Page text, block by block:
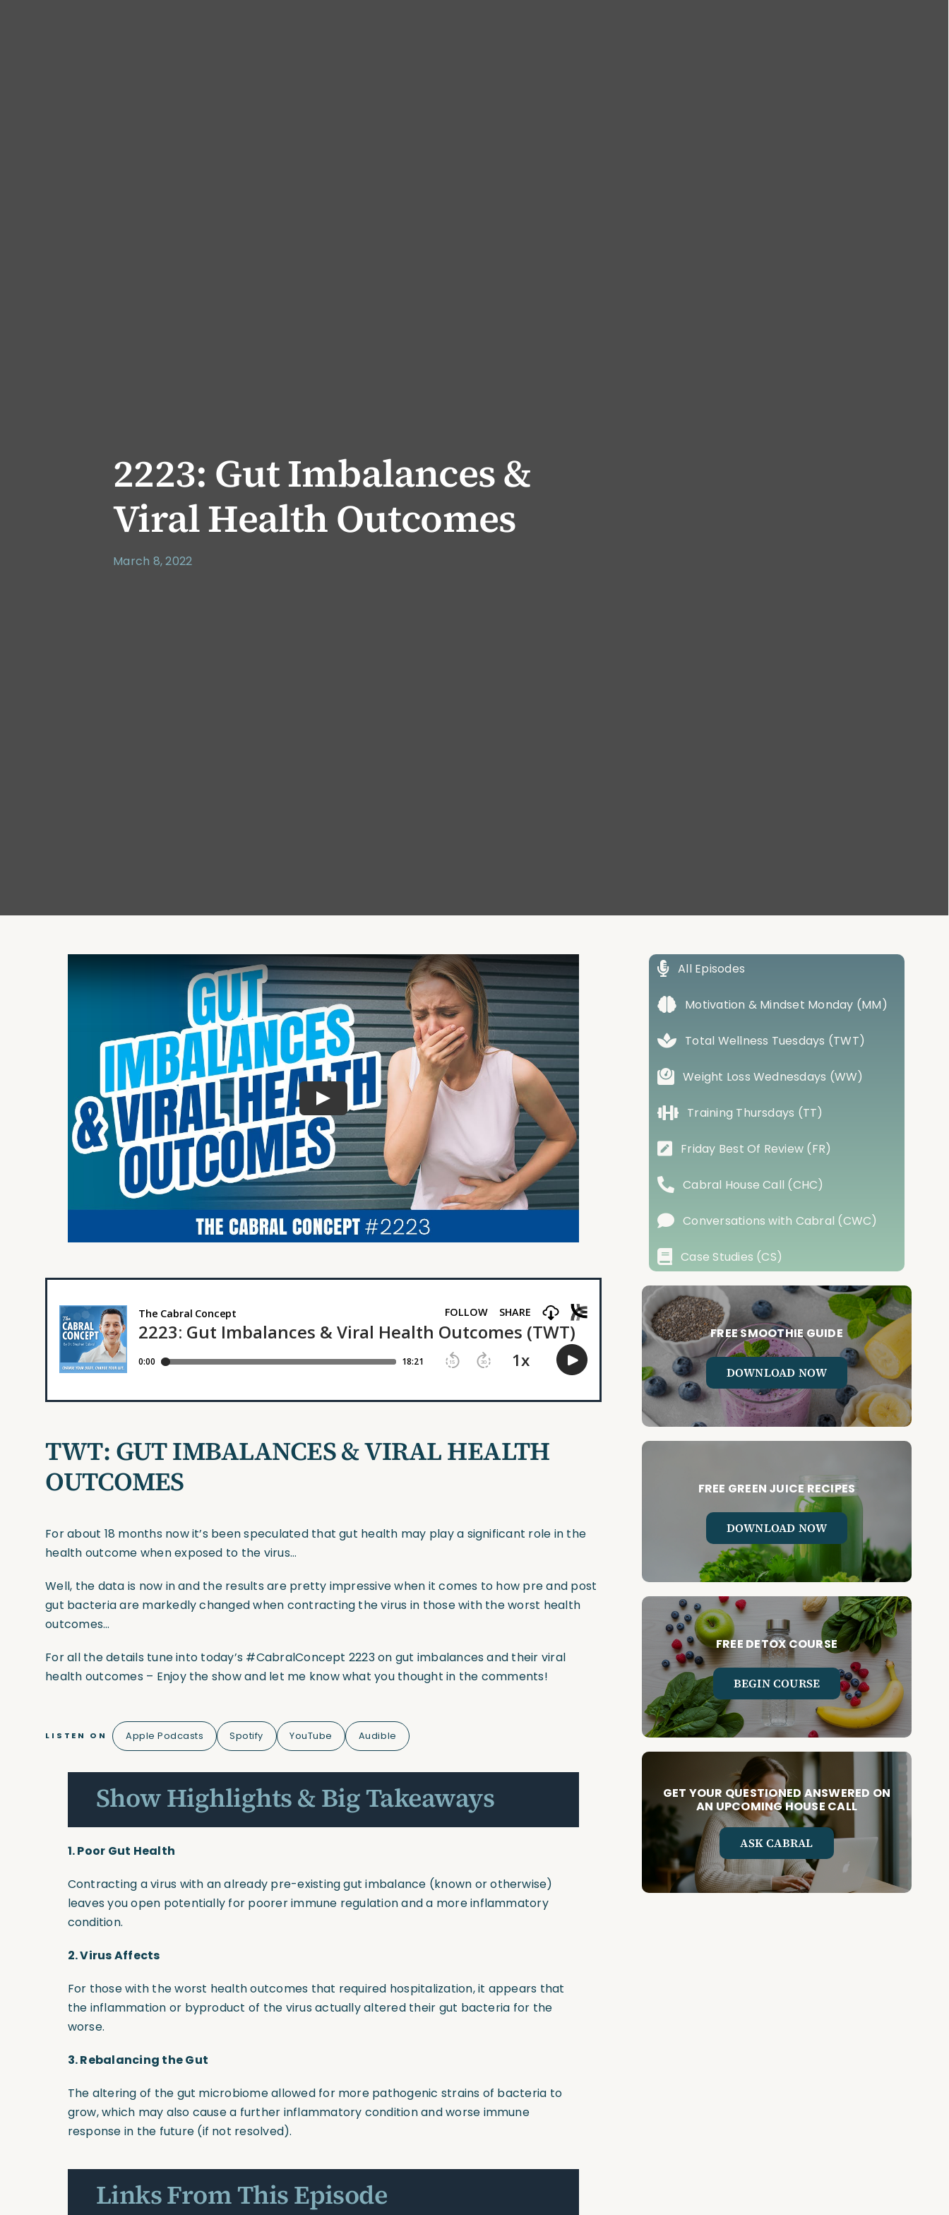
2223: Gut Imbalances &
Viral Health Outcomes
March 8, 2022
TWT: GUT IMBALANCES & VIRAL HEALTH
OUTCOMES
For about 18 months now it’s been speculated that gut health may play a significant role in the
health outcome when exposed to the virus…
Well, the data is now in and the results are pretty impressive when it comes to how pre and post
gut bacteria are markedly changed when contracting the virus in those with the worst health
outcomes…
For all the details tune into today’s #CabralConcept 2223 on gut imbalances and their viral
health outcomes – Enjoy the show and let me know what you thought in the comments!
LISTEN ON Apple Podcasts Spotify YouTube Audible
Show Highlights & Big Takeaways
1. Poor Gut Health
Contracting a virus with an already pre-existing gut imbalance (known or otherwise)
leaves you open potentially for poorer immune regulation and a more inflammatory
condition.
2.Virus Affects
For those with the worst health outcomes that required hospitalization, it appears that
the inflammation or byproduct of the virus actually altered their gut bacteria for the
worse.
3.Rebalancing the Gut
The altering of the gut microbiome allowed for more pathogenic strains of bacteria to
grow, which may also cause a further inflammatory condition and worse immune
response in the future (if not resolved).
Links From This Episode
All Episodes
Motivation & Mindset Monday (MM)
Total Wellness Tuesdays (TWT)
Weight Loss Wednesdays (WW)
Training Thursdays (TT)
Friday Best Of Review (FR)
Cabral House Call (CHC)
Conversations with Cabral (CWC)
Case Studies (CS)
FREE SMOOTHIE GUIDE
DOWNLOAD NOW
FREE GREEN JUICE RECIPES
DOWNLOAD NOW
FREE DETOX COURSE
BEGIN COURSE
GET YOUR QUESTIONED ANSWERED ON
AN UPCOMING HOUSE CALL
ASK CABRAL